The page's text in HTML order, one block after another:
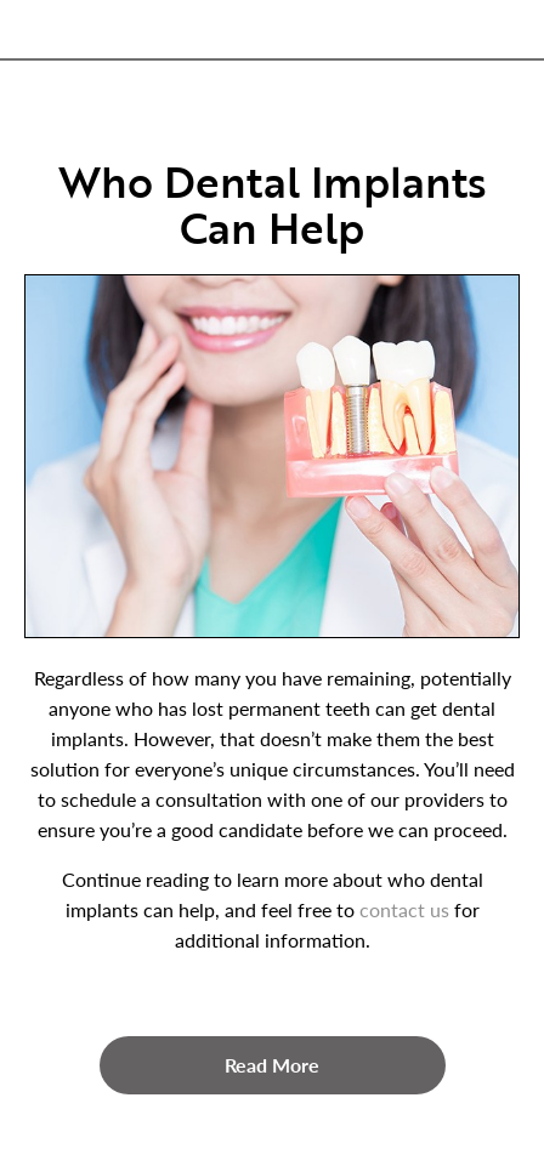
Who Dental Implants
Can Help
Regardless of how many you have remaining, potentially
anyone who has lost permanent teeth can get dental
implants. However, that doesn’t make them the best
solution for everyone’s unique circumstances. You’ll need
to schedule a consultation with one of our providers to
ensure you’re a good candidate before we can proceed.
Continue reading to learn more about who dental
implants can help, and feel free tocontact usfor
additional information.
Read More